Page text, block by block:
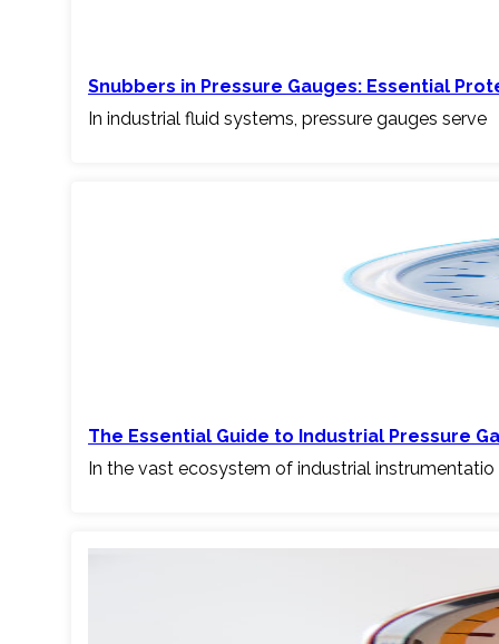
Snubbers in Pressure Gauges: Essential
In industrial fluid systems, pressure gauges serve
The Essential Guide to Industrial Pressure
In the vast ecosystem of industrial instrumentatio